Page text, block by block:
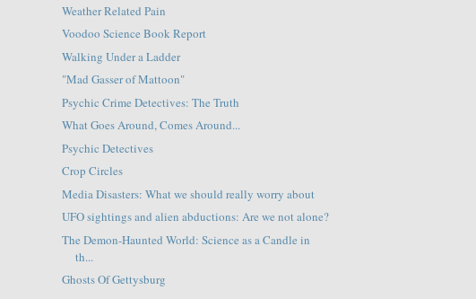
Weather Related Pain
Voodoo Science Book Report
Walking Under a Ladder
"Mad Gasser of Mattoon"
Psychic Crime Detectives: The Truth
What Goes Around, Comes Around...
Psychic Detectives
Crop Circles
Media Disasters: What we should really worry about
UFO sightings and alien abductions: Are we not alone?
The Demon-Haunted World: Science as a Candle in
th...
Ghosts Of Gettysburg